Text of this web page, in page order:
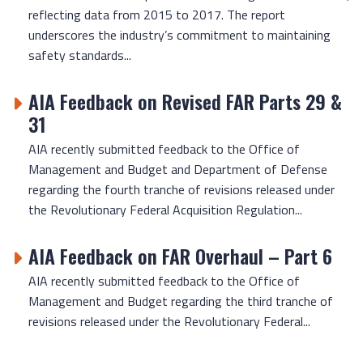
reflecting data from 2015 to 2017. The report
underscores the industry’s commitment to maintaining
safety standards...
AIA Feedback on Revised FAR Parts 29 &
31
AIA recently submitted feedback to the Office of
Management and Budget and Department of Defense
regarding the fourth tranche of revisions released under
the Revolutionary Federal Acquisition Regulation...
AIA Feedback on FAR Overhaul – Part 6
AIA recently submitted feedback to the Office of
Management and Budget regarding the third tranche of
revisions released under the Revolutionary Federal...